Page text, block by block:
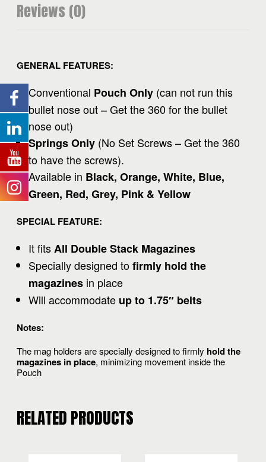
Reviews (0)
GENERAL FEATURES:
Conventional Pouch Only(can not run this
bullet nose out – Get the 360 for the bullet
nose out)
Springs Only(No Set Screws – Get the 360
to have the screws).
Available in Black, Orange, White, Blue,
Green, Red, Grey, Pink & Yellow
SPECIAL FEATURE:
It fitsAll Double Stack Magazines
Specially designed tofirmly hold the
magazinesin place
Will accommodate up to 1.75″ belts
Notes:
The mag holders are specially designed to firmly hold the
magazines in place, minimizing movement inside the
Pouch
RELATED PRODUCTS